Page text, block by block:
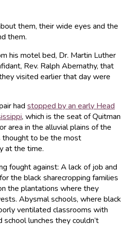
them, their wide eyes and the
them.
his motel bed, Dr. Martin Luther
Rev. Ralph Abernathy, that
visited earlier that day were
had stopped by an early Head
, which is the seat of Quitman
area in the alluvial plains of the
to be the most
at the time.
fought against: A lack of job and
the black sharecropping families
the plantations where they
Abysmal schools, where black
ventilated classrooms with
lunches they couldn’t